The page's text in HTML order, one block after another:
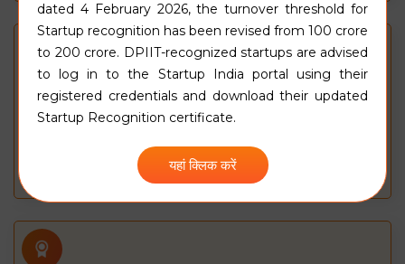
Funding Guide for Startups
स्टार्टअप के वित्तपोषण के लिए आपका वर्चुअल मार्गदर्शक. किसी स्टार्टअप को एक, कुछ, या
निम्नलिखित सभी उद्देश्यों के लिए धन की आवश्यकता हो सकती है. अधिक जानने के लिए
dated 4 February 2026, the turnover threshold for
Startup recognition has been revised from ₹100 crore
to ₹200 crore. DPIIT-recognized startups are advised
to log in to the Startup India portal using their
registered credentials and download their updated
Startup Recognition certificate.
यहां क्लिक करें